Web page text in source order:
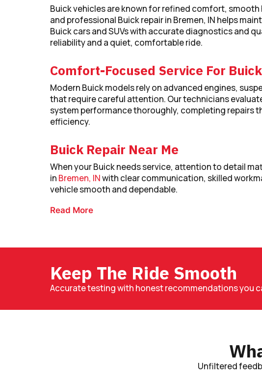
Buick vehicles are known for refined comfort,
and professional Buick repair in Bremen, IN helps
Buick cars and SUVs with accurate diagnostics and
reliability and a quiet, comfortable ride.
Comfort-Focused Service For
Modern Buick models rely on advanced engines,
that require careful attention. Our technicians
system performance thoroughly, completing repairs
efficiency.
Buick Repair Near Me
When your Buick needs service, attention to detail
in Bremen, INwith clear communication, skilled
vehicle smooth and dependable.
Read More
Keep The Ride Smooth
Accurate testing with honest recommendations you
Unfiltered